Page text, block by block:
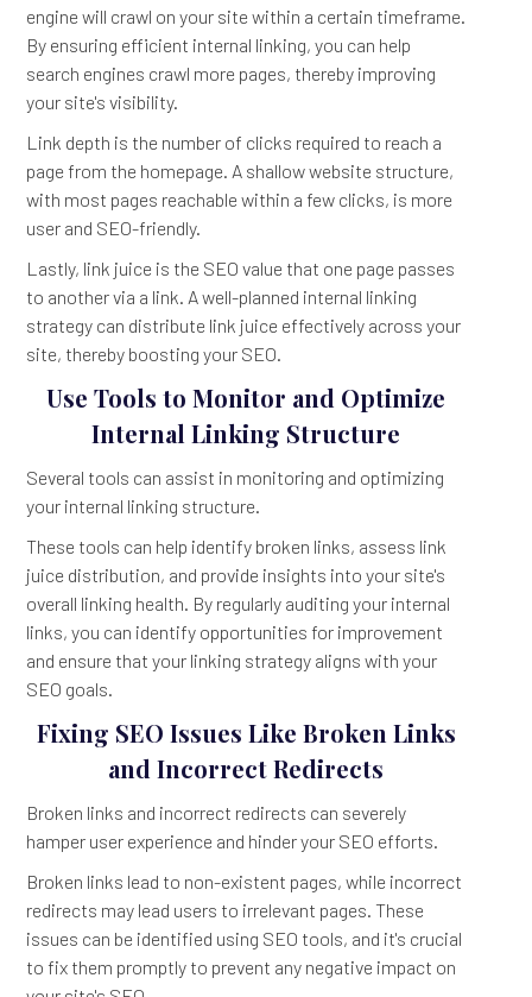
engine will crawl on your site within a certain timeframe.
By ensuring efficient internal linking, you can help
search engines crawl more pages, thereby improving
your site's visibility.
Link depth is the number of clicks required to reach a
page from the homepage. A shallow website structure,
with most pages reachable within a few clicks, is more
user and SEO-friendly.
Lastly, link juice is the SEO value that one page passes
to another via a link. A well-planned internal linking
strategy can distribute link juice effectively across your
site, thereby boosting your SEO.
Use Tools to Monitor and Optimize
Internal Linking Structure
Several tools can assist in monitoring and optimizing
your internal linking structure.
These tools can help identify broken links, assess link
juice distribution, and provide insights into your site's
overall linking health. By regularly auditing your internal
links, you can identify opportunities for improvement
and ensure that your linking strategy aligns with your
SEO goals.
Fixing SEO Issues Like Broken Links
and Incorrect Redirects
Broken links and incorrect redirects can severely
hamper user experience and hinder your SEO efforts.
Broken links lead to non-existent pages, while incorrect
redirects may lead users to irrelevant pages. These
issues can be identified using SEO tools, and it's crucial
to fix them promptly to prevent any negative impact on